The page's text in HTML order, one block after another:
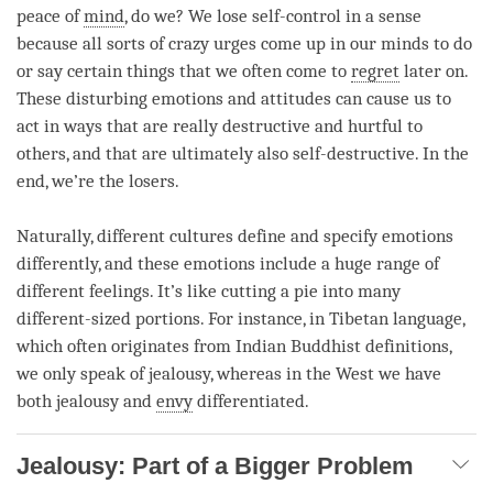
peace ofmind, do we? We lose self-control in a sense
because all sorts of crazy urges come up in our minds to do
or say certain things that we often come to regret later on.
These disturbing emotions and attitudes can cause us to
act in ways that are really destructive and hurtful to
others, and that are ultimately also self-destructive. In the
end, we’re the losers.
Naturally, different cultures define and specify emotions
differently, and these emotions include a huge range of
different feelings. It’s like cutting a pie into many
different-sized portions. For instance, in Tibetan language,
which often originates from Indian Buddhist definitions,
we only speak ofjealousy, whereas in the West we have
both jealousyand envydifferentiated.
Jealousy: Part of a Bigger Problem